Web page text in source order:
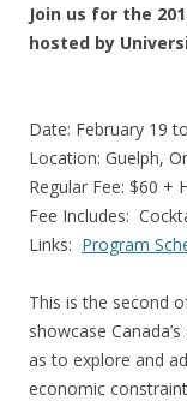
Join us for the
hosted by
Date: February 19
Location: Guelph,
Regular Fee: $60
Fee Includes:
Links: Program
This is the second
showcase
as to explore and
economic